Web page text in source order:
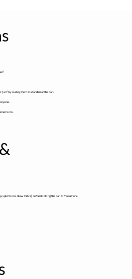
“jail” by asking them to stand near the can.
wins.
spin twice, blow thrice) before kicking the can to free others.